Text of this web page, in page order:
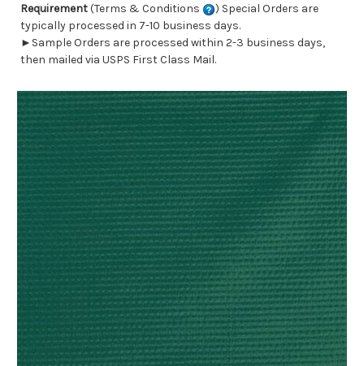
Requirement(Terms & Conditions
) Special Orders are
typically processed in 7-10 business days.
►Sample Orders are processed within 2-3 business days,
then mailed via USPS First Class Mail.